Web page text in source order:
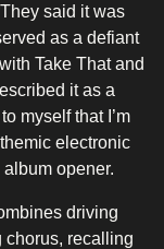
said it was
as a defiant
Take That and
it as a
myself that I’m
electronic
opener.
driving
chorus, recalling